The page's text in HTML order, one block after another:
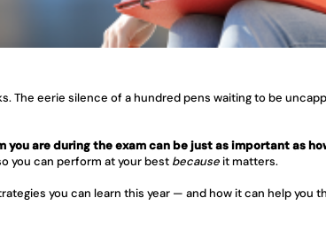
The eerie silence of a hundred pens waiting to be
you are during the exam can be just as important as
you can perform at your best because it matters.
you can learn this year — and how it can help you